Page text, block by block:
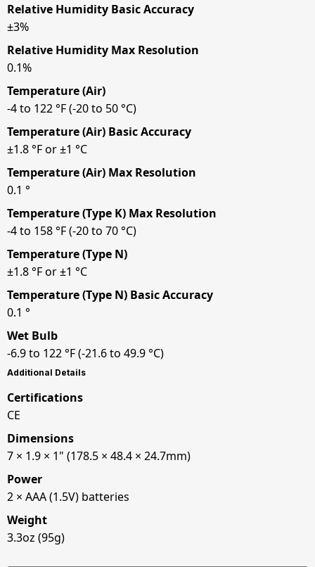
Relative Humidity Basic Accuracy
±3%
Relative Humidity Max Resolution
0.1%
Temperature (Air)
-4 to 122 °F (-20 to 50 °C)
Temperature (Air) Basic Accuracy
±1.8 °F or ±1 °C
Temperature (Air) Max Resolution
0.1 °
Temperature (Type K) Max Resolution
-4 to 158 °F (-20 to 70 °C)
Temperature (Type N)
±1.8 °F or ±1 °C
Temperature (Type N) Basic Accuracy
0.1 °
Wet Bulb
-6.9 to 122 °F (-21.6 to 49.9 °C)
Additional Details
Certifications
CE
Dimensions
7 × 1.9 × 1" (178.5 × 48.4 × 24.7mm)
Power
2 × AAA (1.5V) batteries
Weight
3.3oz (95g)